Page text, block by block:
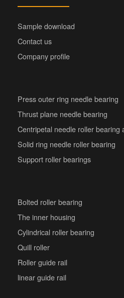
Sample download
Contact us
Company profile
Press outer ring needle bearing
Thrust plane needle bearing
Centripetal needle roller bearing
Solid ring needle roller bearing
Support roller bearings
Bolted roller bearing
The inner housing
Cylindrical roller bearing
Quill roller
Roller guide rail
linear guide rail